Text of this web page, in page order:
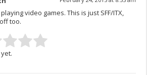
playing video games. This is just SFF/ITX,
too.